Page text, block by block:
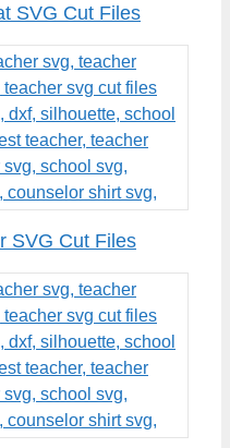
SVG Cut Files
SVG Cut Files